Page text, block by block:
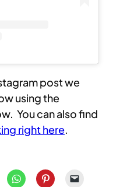
post we
using the
You can also find
right here.